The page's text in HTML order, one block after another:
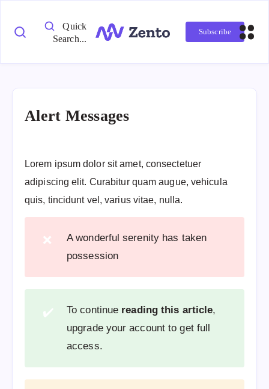
Quick
Search...
Subscribe
Alert Messages
Lorem ipsum dolor sit amet, consectetuer
adipiscing elit. Curabitur quam augue, vehicula
quis, tincidunt vel, varius vitae, nulla.
❌
A wonderful serenity has taken
possession
✔️ To continue reading this article,
upgrade your account to get full
access.